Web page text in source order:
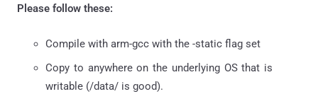
Please follow these:
Compile with arm-gcc with the -static flag set
Copy to anywhere on the underlying OS that is
writable (/data/ is good).